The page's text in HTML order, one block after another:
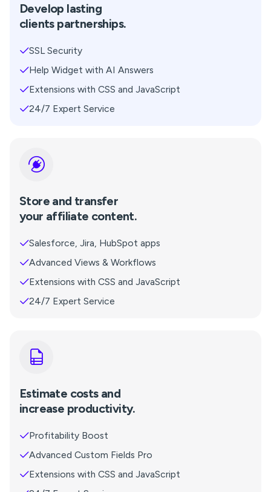
Develop lasting
clients partnerships.
SSL Security
Help Widget with AI Answers
Extensions with CSS and JavaScript
24/7 Expert Service
Store and transfer
your affiliate content.
Salesforce, Jira, HubSpot apps
Advanced Views & Workflows
Extensions with CSS and JavaScript
24/7 Expert Service
Estimate costs and
increase productivity.
Profitability Boost
Advanced Custom Fields Pro
Extensions with CSS and JavaScript